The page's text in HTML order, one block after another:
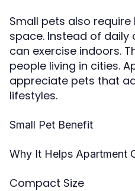
Small pets also
space. Instead of daily
can exercise indoors.
people living in cities.
appreciate pets that
lifestyles.
Small Pet Benefit
Why It Helps Apartment
Compact Size